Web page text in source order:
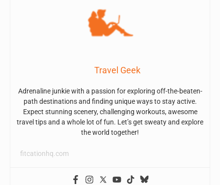
Travel Geek
Adrenaline junkie with a passion for exploring off-the-beaten-
path destinations and finding unique ways to stay active.
Expect stunning scenery, challenging workouts, awesome
travel tips and a whole lot of fun. Let’s get sweaty and explore
the world together!
fitcationhq.com